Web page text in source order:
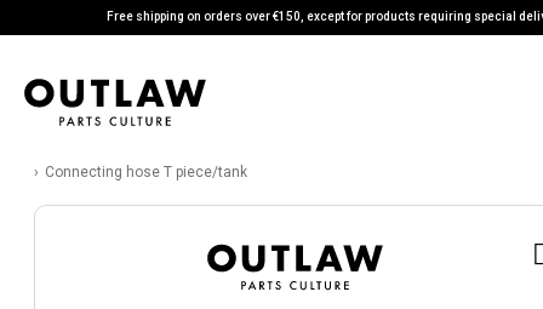
Free shipping on orders over €150, except for products requiring special
Connecting hose T piece/tank